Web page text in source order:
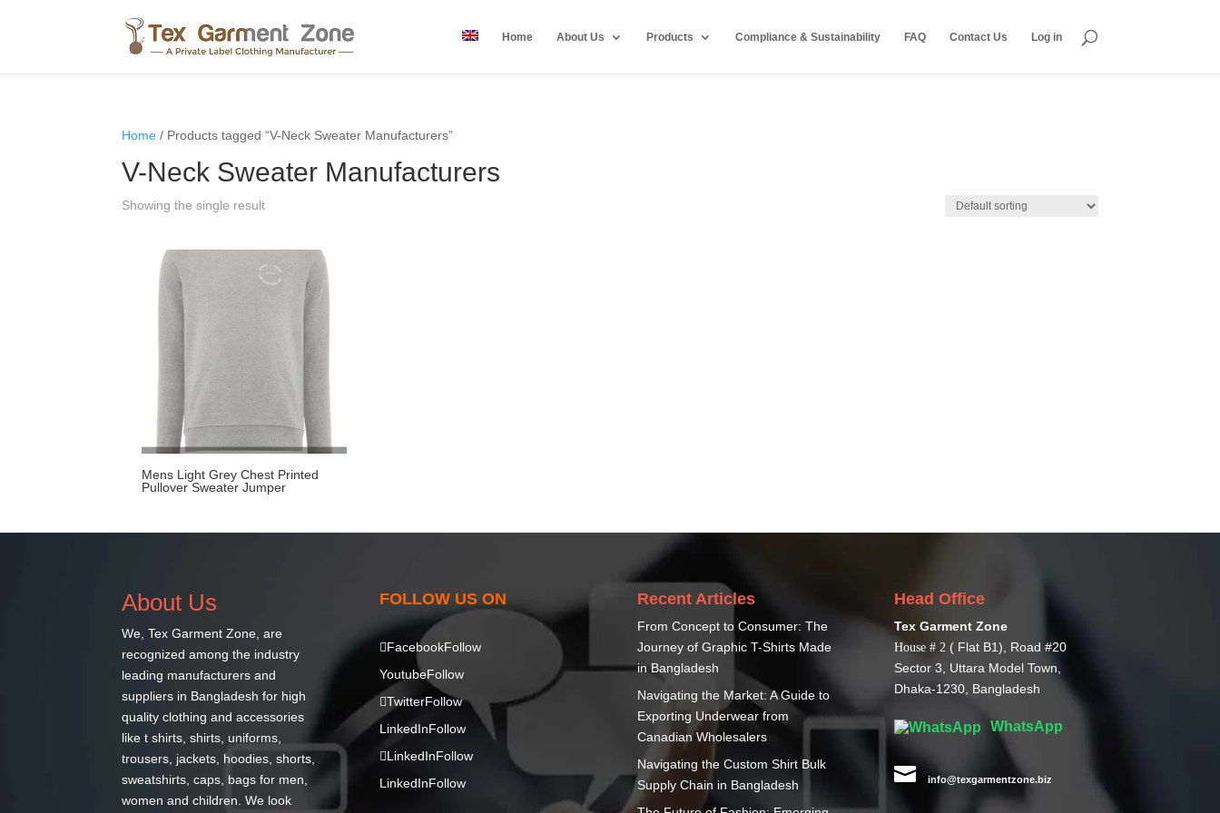
Home About Us Products Compliance & Sustainability FAQ Contact Us Log in
Home / Products tagged “V-Neck Sweater Manufacturers”
V-Neck Sweater Manufacturers
Showing the single result
Mens Light Grey Chest Printed
Pullover Sweater Jumper
About Us
We,Tex Garment Zone, are
recognized among the industry
leading manufacturers and
suppliers in Bangladesh for high
quality clothing and accessories
like t shirts, shirts, uniforms,
trousers, jackets, hoodies, shorts,
sweatshirts, caps, bags for men,
women and children. We look
FOLLOW US ON
FacebookFollow
YoutubeFollow
TwitterFollow
LinkedInFollow
LinkedInFollow
LinkedInFollow
Recent Articles
From Concept to Consumer: The
Journey of Graphic T-Shirts Made
in Bangladesh
Navigating the Market: A Guide to
Exporting Underwear from
Canadian Wholesalers
Navigating the Custom Shirt Bulk
Supply Chain in Bangladesh
Head Office
Tex Garment Zone
House # 2 ( Flat B1), Road #20
Sector 3, Uttara Model Town,
Dhaka-1230, Bangladesh
WhatsApp
 info@texgarmentzone.biz